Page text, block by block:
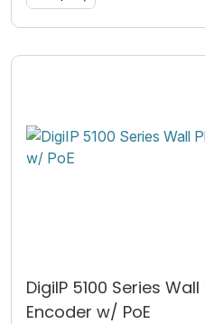
DigiIP 5100 Series
Encoder w/ PoE